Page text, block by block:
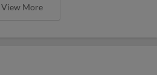
View More